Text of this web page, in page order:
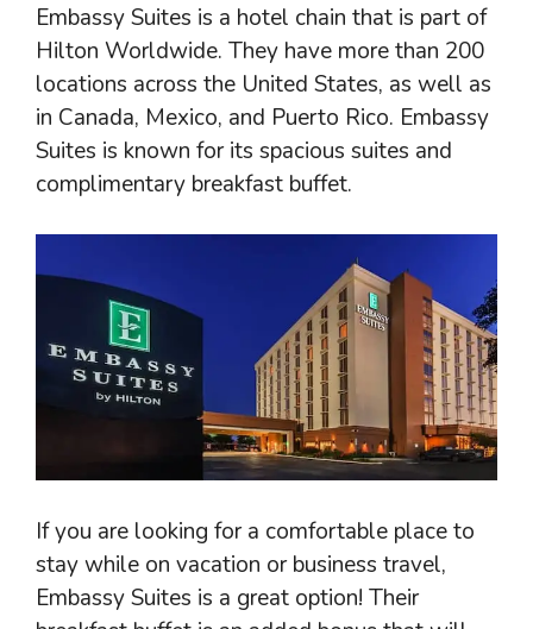
Embassy Suites is a hotel chain that is part of
Hilton Worldwide. They have more than 200
locations across the United States, as well as
in Canada, Mexico, and Puerto Rico. Embassy
Suites is known for its spacious suites and
complimentary breakfast buffet.
If you are looking for a comfortable place to
stay while on vacation or business travel,
Embassy Suites is a great option! Their